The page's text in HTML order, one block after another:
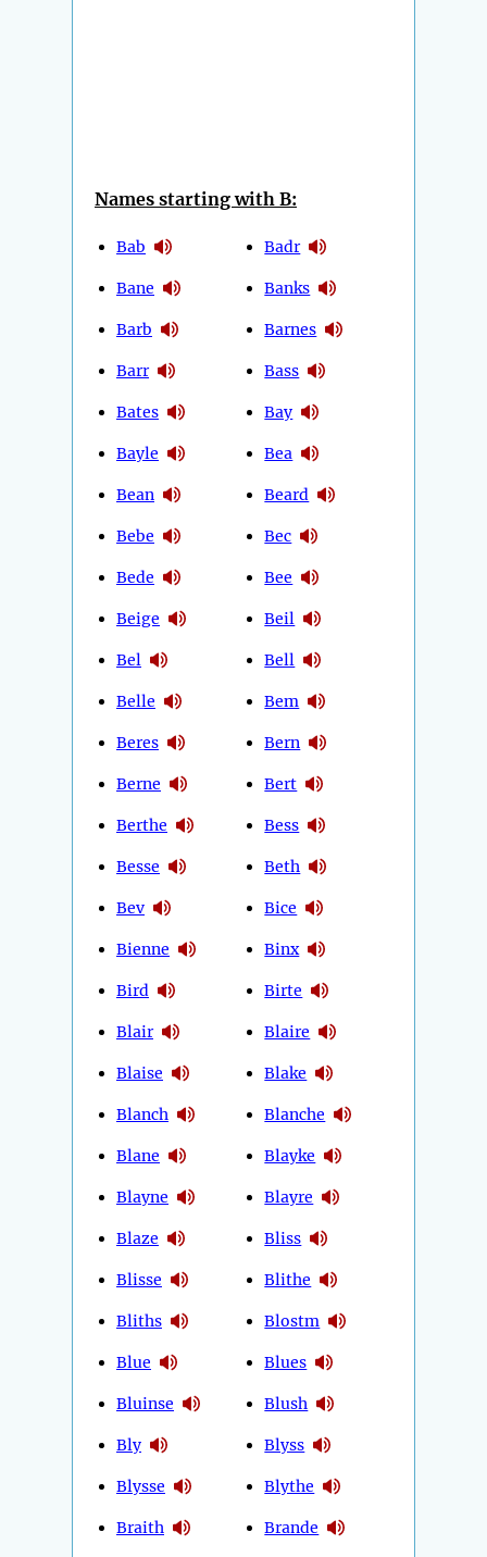
Names starting with B:
Bab
Bane
Barb
Barr
Bates
Bayle
Bean
Bebe
Bede
Beige
Bel
Belle
Beres
Berne
Berthe
Besse
Bev
Bienne
Bird
Blair
Blaise
Blanch
Blane
Blayne
Blaze
Blisse
Bliths
Blue
Bluinse
Bly
Blysse
Braith
Badr
Banks
Barnes
Bass
Bay
Bea
Beard
Bec
Bee
Beil
Bell
Bem
Bern
Bert
Bess
Beth
Bice
Binx
Birte
Blaire
Blake
Blanche
Blayke
Blayre
Bliss
Blithe
Blostm
Blues
Blush
Blyss
Blythe
Brande